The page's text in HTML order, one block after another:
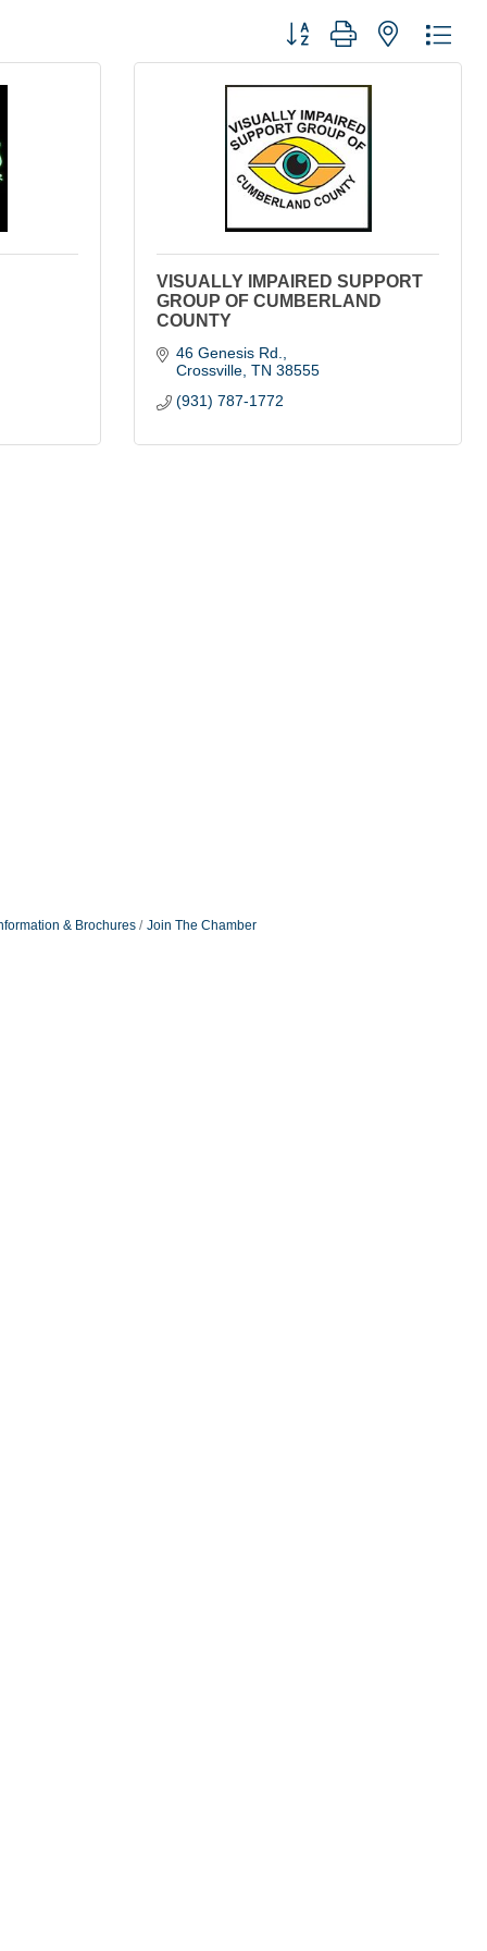
Button group with nested
VISUALLY IMPAIRED SUPPORT
GROUP OF CUMBERLAND
COUNTY
46 Genesis Rd.
Crossville TN 38555
(931) 787-1772
& Brochures Join The Chamber